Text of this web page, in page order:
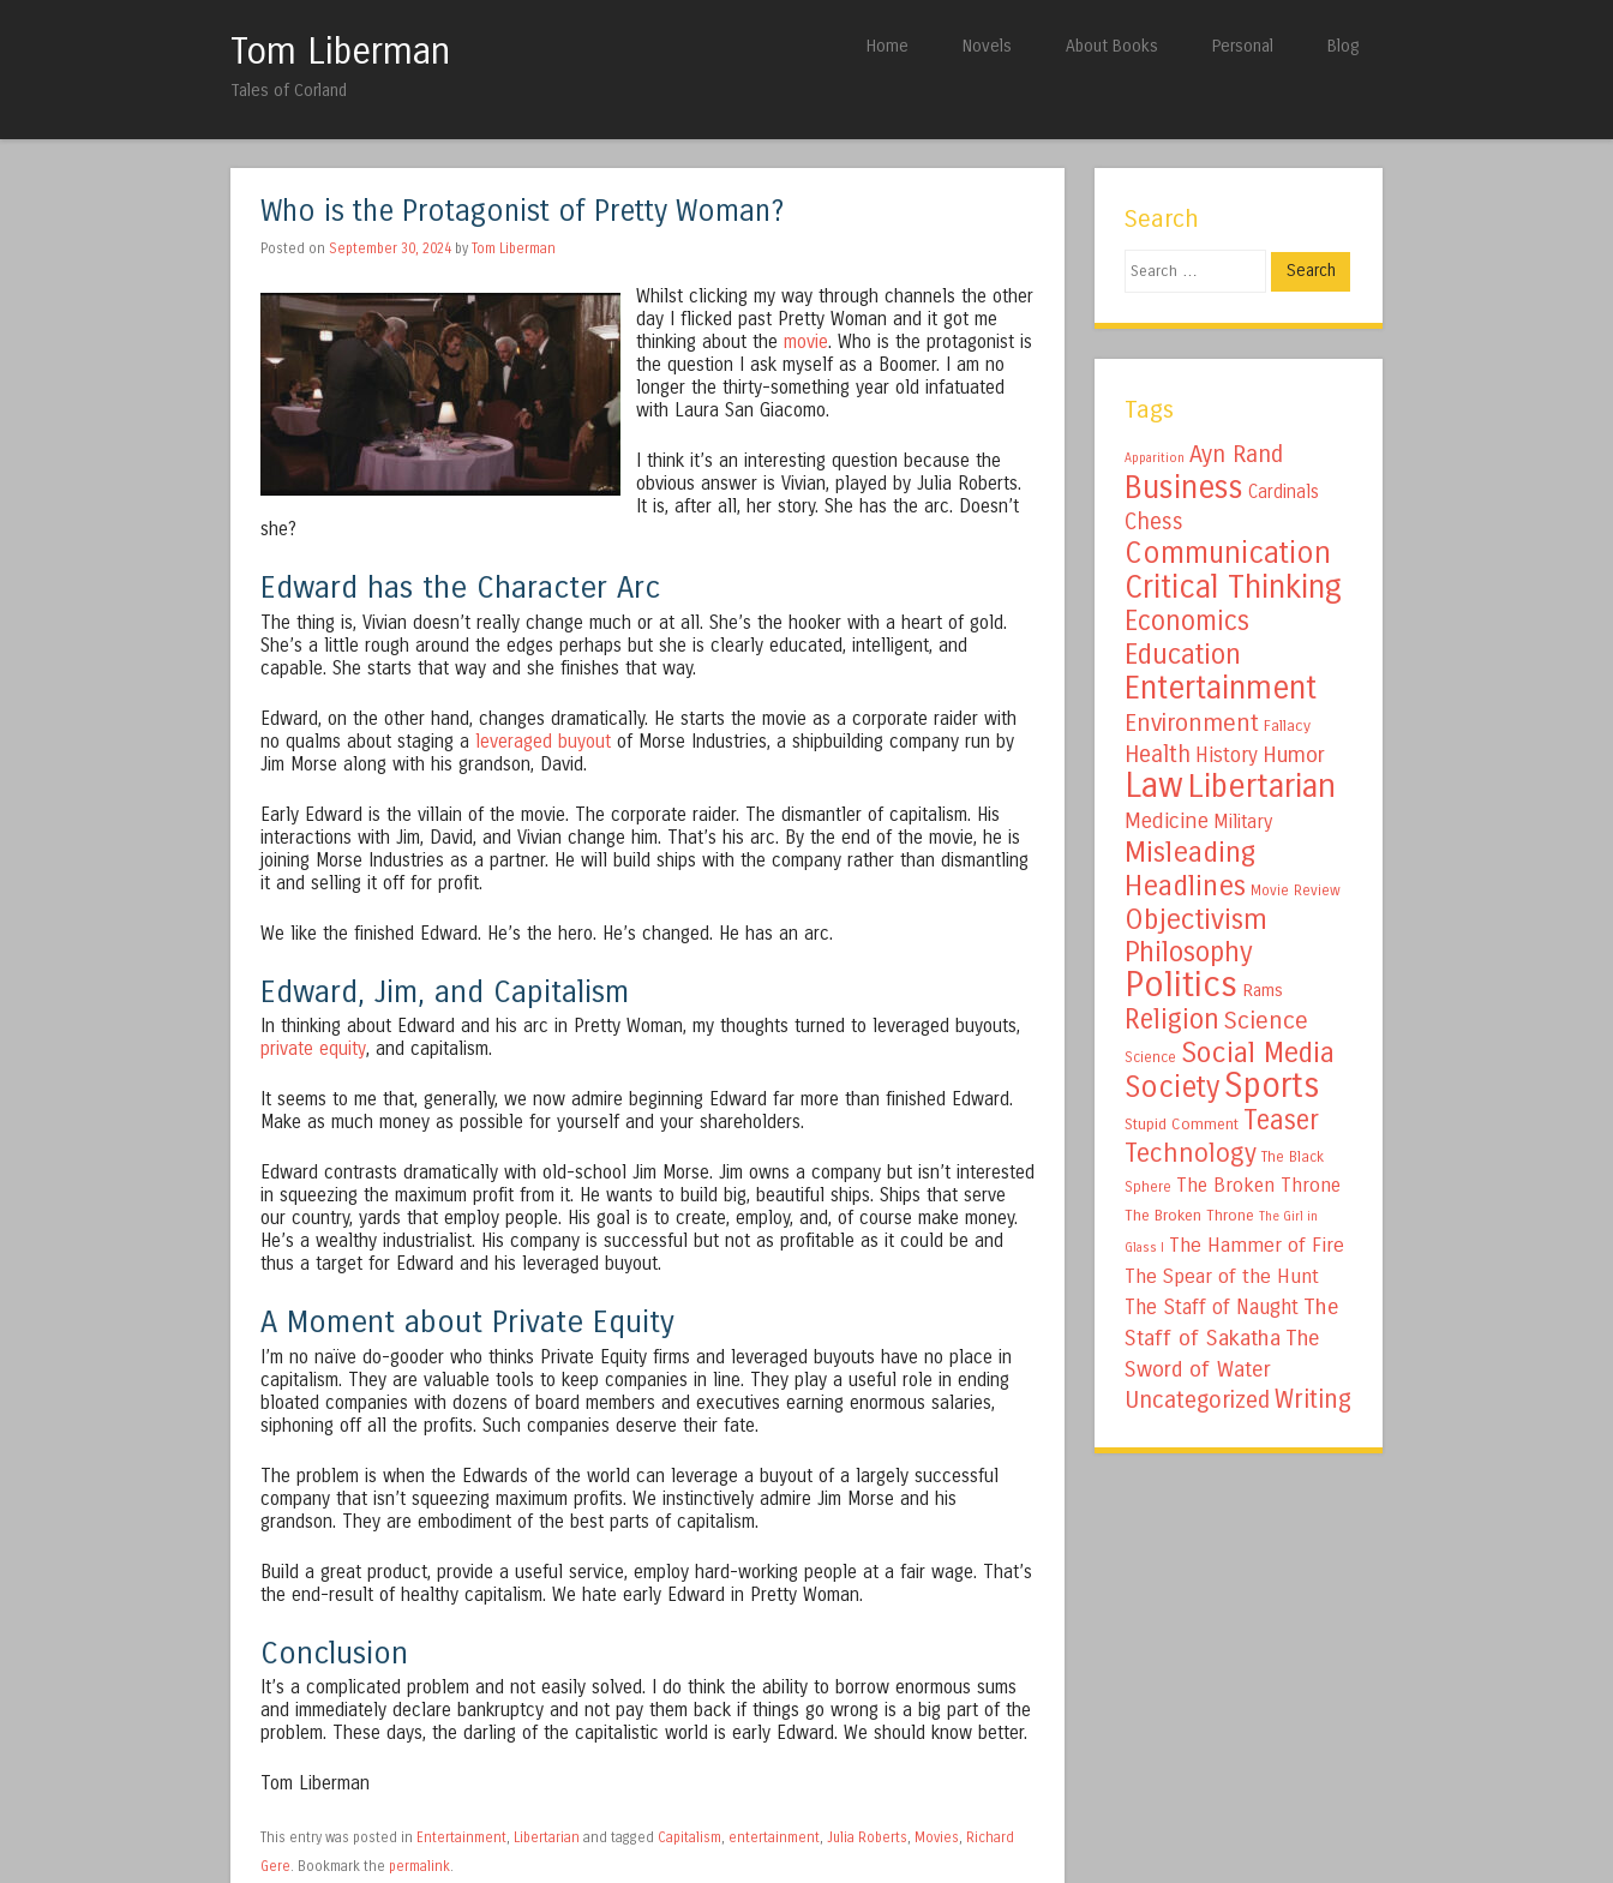
Tom Liberman
Tales of Corland
Skip to content
Home Novels About Books Personal Blog
Who is the Protagonist of Pretty Woman?
Posted on September 30, 2024 by Tom Liberman
Whilst clicking my way through channels the other
day I flicked past Pretty Woman and it got me
thinking about the movie. Who is the protagonist is
the question I ask myself as a Boomer. I am no
longer the thirty-something year old infatuated
with Laura San Giacomo.
I think it’s an interesting question because the
obvious answer is Vivian, played by Julia Roberts.
It is, after all, her story. She has the arc. Doesn’t
she?
Edward has the Character Arc
The thing is, Vivian doesn’t really change much or at all. She’s the hooker with a heart of gold.
She’s a little rough around the edges perhaps but she is clearly educated, intelligent, and
capable. She starts that way and she finishes that way.
Edward, on the other hand, changes dramatically. He starts the movie as a corporate raider with
no qualms about staging a leveraged buyout of Morse Industries, a shipbuilding company run by
Jim Morse along with his grandson, David.
Early Edward is the villain of the movie. The corporate raider. The dismantler of capitalism. His
interactions with Jim, David, and Vivian change him. That’s his arc. By the end of the movie, he is
joining Morse Industries as a partner. He will build ships with the company rather than dismantling
it and selling it off for profit.
We like the finished Edward. He’s the hero. He’s changed. He has an arc.
Edward, Jim, and Capitalism
In thinking about Edward and his arc in Pretty Woman, my thoughts turned to leveraged buyouts,
private equity, and capitalism.
It seems to me that, generally, we now admire beginning Edward far more than finished Edward.
Make as much money as possible for yourself and your shareholders.
Edward contrasts dramatically with old-school Jim Morse. Jim owns a company but isn’t interested
in squeezing the maximum profit from it. He wants to build big, beautiful ships. Ships that serve
our country, yards that employ people. His goal is to create, employ, and, of course make money.
He’s a wealthy industrialist. His company is successful but not as profitable as it could be and
thus a target for Edward and his leveraged buyout.
A Moment about Private Equity
I’m no naïve do-gooder who thinks Private Equity firms and leveraged buyouts have no place in
capitalism. They are valuable tools to keep companies in line. They play a useful role in ending
bloated companies with dozens of board members and executives earning enormous salaries,
siphoning off all the profits. Such companies deserve their fate.
The problem is when the Edwards of the world can leverage a buyout of a largely successful
company that isn’t squeezing maximum profits. We instinctively admire Jim Morse and his
grandson. They are embodiment of the best parts of capitalism.
Build a great product, provide a useful service, employ hard-working people at a fair wage. That’s
the end-result of healthy capitalism. We hate early Edward in Pretty Woman.
Conclusion
It’s a complicated problem and not easily solved. I do think the ability to borrow enormous sums
and immediately declare bankruptcy and not pay them back if things go wrong is a big part of the
problem. These days, the darling of the capitalistic world is early Edward. We should know better.
Tom Liberman
This entry was posted in Entertainment, Libertarian and tagged Capitalism, entertainment, Julia Roberts, Movies, Richard
Gere. Bookmark the permalink.
Search
Search
Tags
Apparition Ayn Rand
Business Cardinals
Chess
Communication
Critical Thinking
Economics
Education
Entertainment
Environment Fallacy
Health History Humor
Law Libertarian
Medicine Military
Misleading
Headlines Movie Review
Objectivism
Philosophy
Politics Rams
Religion Science
Science Social Media
SocietySports
Stupid Comment Teaser
Technology The Black
Sphere The Broken Throne
The Broken Throne The Girl in
Glass I The Hammer of Fire
The Spear of the Hunt
The Staff of Naught The
Staff of Sakatha The
Sword of Water
Uncategorized Writing